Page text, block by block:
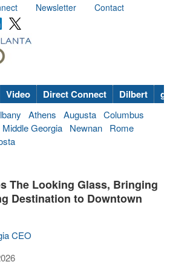
Newsletter
Contact
Video Direct Connect Dilbert
Athens Augusta Columbus
Middle Georgia Newnan
Rome
The Looking Glass, Bringing
Destination to Downtown
CEO